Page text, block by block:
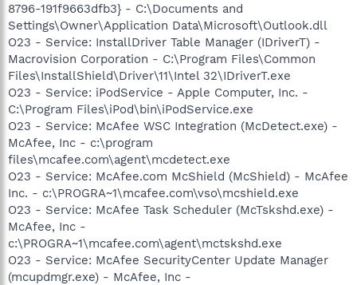
8796-191f9663dfb3} - C:\Documents and
Settings\Owner\Application Data\Microsoft\Outlook.dll
O23 - Service: InstallDriver Table Manager (IDriverT) -
Macrovision Corporation - C:\Program Files\Common
Files\InstallShield\Driver\11\Intel 32\IDriverT.exe
O23 - Service: iPodService - Apple Computer, Inc. -
C:\Program Files\iPod\bin\iPodService.exe
O23 - Service: McAfee WSC Integration (McDetect.exe) -
McAfee, Inc - c:\program
files\mcafee.com\agent\mcdetect.exe
O23 - Service: McAfee.com McShield (McShield) - McAfee
Inc. - c:\PROGRA~1\mcafee.com\vso\mcshield.exe
O23 - Service: McAfee Task Scheduler (McTskshd.exe) -
McAfee, Inc -
c:\PROGRA~1\mcafee.com\agent\mctskshd.exe
O23 - Service: McAfee SecurityCenter Update Manager
(mcupdmgr.exe) - McAfee, Inc -